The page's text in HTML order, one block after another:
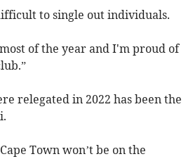
to single out individuals.
of the year and I'm proud of
relegated in 2022 has been the
Town won’t be on the